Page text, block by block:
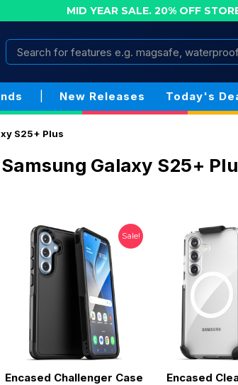
MID YEAR SALE. 20% OFF
Search
New Releases Today's
S25+ Plus
Samsung Galaxy S25+
Sale!
Encased Challenger Case
Encased